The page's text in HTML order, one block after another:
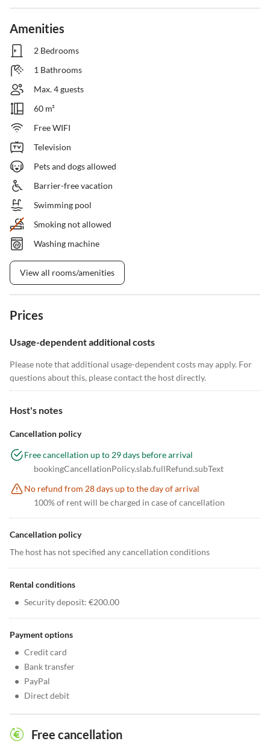
Amenities
2 Bedrooms
1 Bathrooms
Max. 4 guests
60 m²
Free WIFI
Television
Pets and dogs allowed
Barrier-free vacation
Swimming pool
Smoking not allowed
Washing machine
View all rooms/amenities
Prices
Usage-dependent additional costs
Please note that additional usage-dependent costs may apply. For
questions about this, please contact the host directly.
Host's notes
Cancellation policy
Free cancellation up to 29 days before arrival
bookingCancellationPolicy.slab.fullRefund.subText
No refund from 28 days up to the day of arrival
100% of rent will be charged in case of cancellation
Cancellation policy
The host has not specified any cancellation conditions
Rental conditions
• Security deposit: €200.00
Payment options
• Credit card
• Bank transfer
• PayPal
• Direct debit
Free cancellation